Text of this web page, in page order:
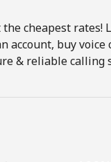
cheapest rates!
account, buy voice
& reliable calling